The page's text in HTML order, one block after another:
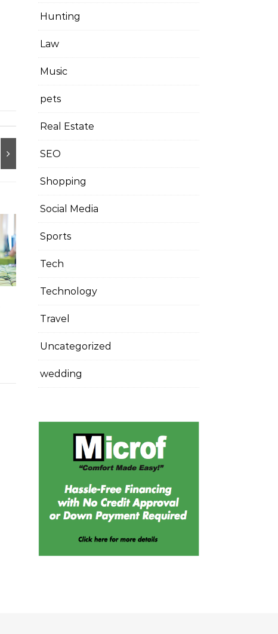
Hunting
Law
Music
pets
Real Estate
SEO
Shopping
Social Media
Sports
Tech
Technology
Travel
Uncategorized
wedding